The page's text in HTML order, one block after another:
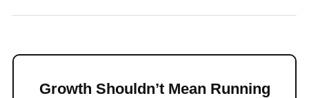
Growth Shouldn’t Mean Running